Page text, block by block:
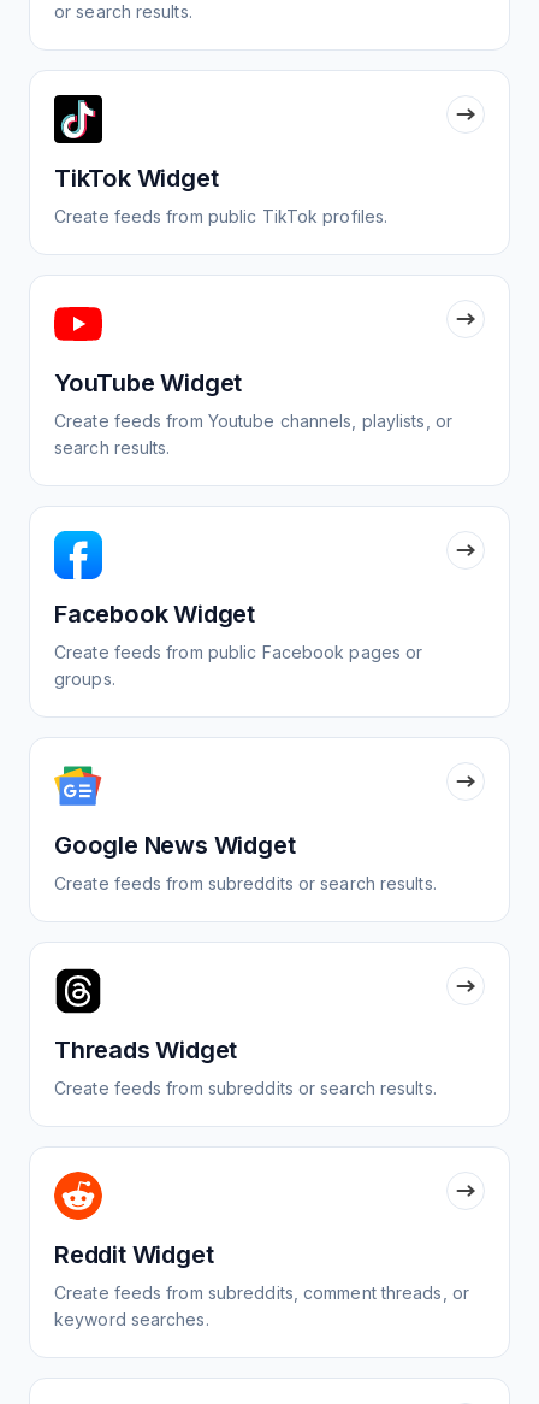
or search results.
TikTok Widget
Create feeds from public TikTok profiles.
YouTube Widget
Create feeds from Youtube channels, playlists, or
search results.
Facebook Widget
Create feeds from public Facebook pages or
groups.
Google News Widget
Create feeds from subreddits or search results.
Threads Widget
Create feeds from subreddits or search results.
Reddit Widget
Create feeds from subreddits, comment threads, or
keyword searches.